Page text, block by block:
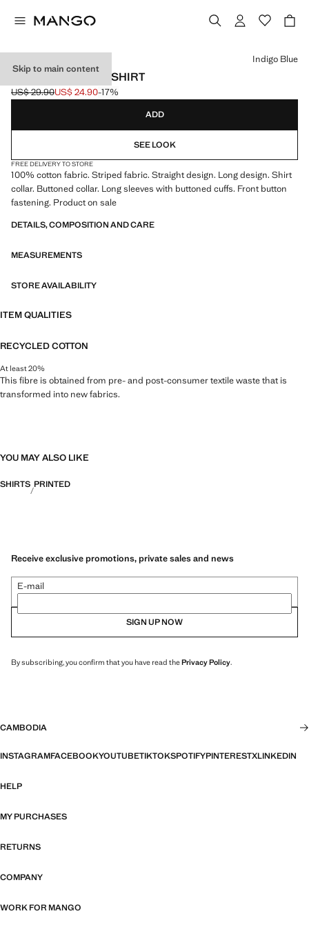
Skip to main content
STRIPED OXFORD SHIRT
Initial price struck through [US$ 29.90 ]
US$ 29.90
Current price [US$ 24.90 ]
US$ 24.90-17%
Select a colour
Indigo Blue
ADD
SEE LOOK
FREE DELIVERY TO STORE
100% cotton fabric. Striped fabric. Straight design. Long design. Shirt
collar. Buttoned collar. Long sleeves with buttoned cuffs. Front button
fastening. Product on sale
DETAILS, COMPOSITION AND CARE
MEASUREMENTS
STORE AVAILABILITY
ITEM QUALITIES
RECYCLED COTTON
At least 20%
This fibre is obtained from pre- and post-consumer textile waste that is
transformed into new fabrics.
YOU MAY ALSO LIKE
SHIRTS PRINTED
Receive exclusive promotions, private sales and news
E-mail
SIGN UP NOW
By subscribing, you confirm that you have read thePrivacy Policy.
CAMBODIA
INSTAGRAMFACEBOOKYOUTUBETIKTOKSPOTIFYPINTERESTXLINKEDIN
HELP
MY PURCHASES
RETURNS
COMPANY
WORK FOR MANGO